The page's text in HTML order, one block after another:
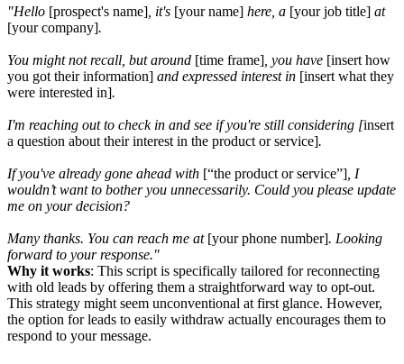
"Hello [prospect's name] , it's [your name] here, a [your job title] at
[your company].
You might not recall, but around [time frame] , you have [insert how
you got their information] and expressed interest in [insert what they
were interested in].
I'm reaching out to check in and see if you're still considering [insert
a question about their interest in the product or service].
If you've already gone ahead with [“the product or service”] , I
wouldn’t want to bother you unnecessarily. Could you please update
me on your decision?
Many thanks. You can reach me at [your phone number]. Looking
forward to your response."
Why it works: This script is specifically tailored for reconnecting
with old leads by offering them a straightforward way to opt-out.
This strategy might seem unconventional at first glance. However,
the option for leads to easily withdraw actually encourages them to
respond to your message.